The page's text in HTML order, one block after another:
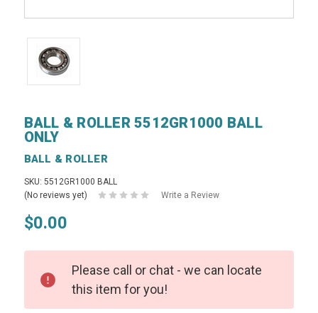
BALL & ROLLER 5512GR1000 BALL
ONLY
BALL & ROLLER
SKU: 5512GR1000 BALL
(No reviews yet)
Write a Review
$0.00
Please call or chat - we can locate
this item for you!